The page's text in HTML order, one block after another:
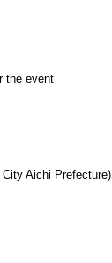
the event
Aichi Prefecture)